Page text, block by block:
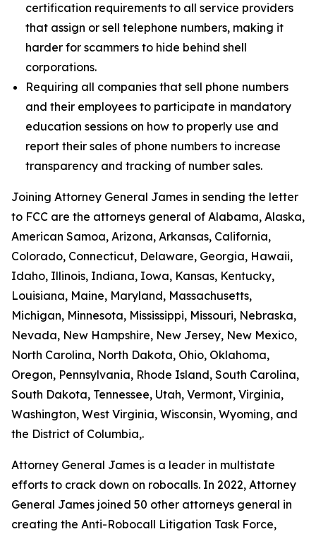
certification requirements to all service providers
that assign or sell telephone numbers, making it
harder for scammers to hide behind shell
corporations.
Requiring all companies that sell phone numbers
and their employees to participate in mandatory
education sessions on how to properly use and
report their sales of phone numbers to increase
transparency and tracking of number sales.
Joining Attorney General James in sending the letter
to FCC are the attorneys general of Alabama, Alaska,
American Samoa, Arizona, Arkansas, California,
Colorado, Connecticut, Delaware, Georgia, Hawaii,
Idaho, Illinois, Indiana, Iowa, Kansas, Kentucky,
Louisiana, Maine, Maryland, Massachusetts,
Michigan, Minnesota, Mississippi, Missouri, Nebraska,
Nevada, New Hampshire, New Jersey, New Mexico,
North Carolina, North Dakota, Ohio, Oklahoma,
Oregon, Pennsylvania, Rhode Island, South Carolina,
South Dakota, Tennessee, Utah, Vermont, Virginia,
Washington, West Virginia, Wisconsin, Wyoming, and
the District of Columbia,.
Attorney General James is a leader in multistate
efforts to crack down on robocalls. In 2022, Attorney
General James joined 50 other attorneys general in
creating the Anti-Robocall Litigation Task Force,